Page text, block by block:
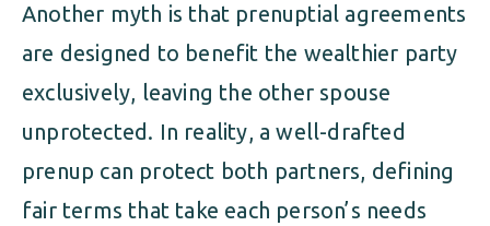
Another myth is that prenuptial agreements
are designed to benefit the wealthier party
exclusively, leaving the other spouse
unprotected. In reality, a well-drafted
prenup can protect both partners, defining
fair terms that take each person’s needs